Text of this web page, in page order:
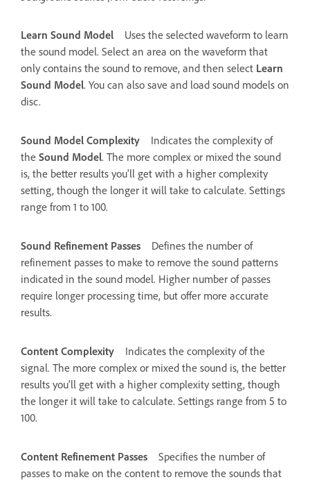
Learn Sound Model
Uses the selected waveform to learn
the sound model. Select an area on the waveform that
only contains the sound to remove, and then select Learn
Sound Model. You can also save and load sound models on
disc.
Sound Model Complexity
Indicates the complexity of
the Sound Model. The more complex or mixed the sound
is, the better results you'll get with a higher complexity
setting, though the longer it will take to calculate. Settings
range from 1 to 100.
Sound Refinement Passes
Defines the number of
refinement passes to make to remove the sound patterns
indicated in the sound model. Higher number of passes
require longer processing time, but offer more accurate
results.
Content Complexity
Indicates the complexity of the
signal. The more complex or mixed the sound is, the better
results you'll get with a higher complexity setting, though
the longer it will take to calculate. Settings range from 5 to
100.
Content Refinement Passes
Specifies the number of
passes to make on the content to remove the sounds that